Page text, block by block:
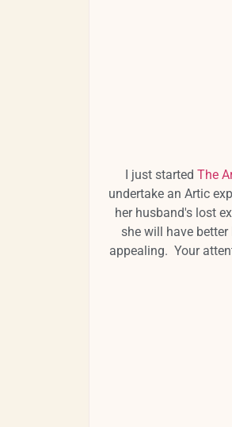
I just started The
undertake an Artic
her husband's lost
she will have
appealing. Your